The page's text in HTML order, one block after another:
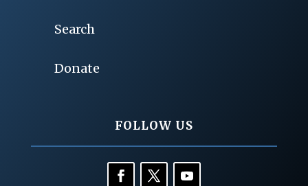
Search
Donate
FOLLOW US